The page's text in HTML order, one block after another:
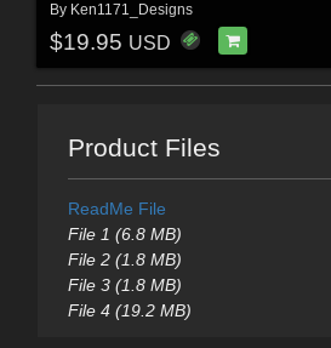
By Ken1171_Designs
$19.95 USD
Product Files
ReadMe File
File 1 (6.8 MB)
File 2 (1.8 MB)
File 3 (1.8 MB)
File 4 (19.2 MB)